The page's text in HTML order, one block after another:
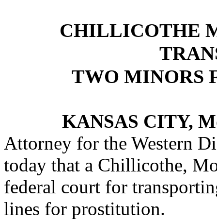
CHILLICOTHE
TWO MINORS
KANSAS CITY,
Attorney for the Western
today that a Chillicothe,
federal court for
lines for prostitution.